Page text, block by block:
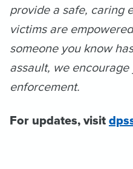
provide a safe, caring
victims are
someone you know
assault, we
enforcement.
For updates, visit